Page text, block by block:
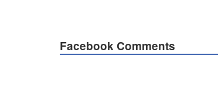
Facebook Comments